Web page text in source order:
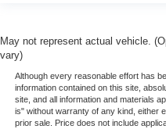
May not represent actual vehicle.
vary)
Although every reasonable effort has
information contained on this site,
site, and all information and materials
is" without warranty of any kind, either
prior sale. Price does not include